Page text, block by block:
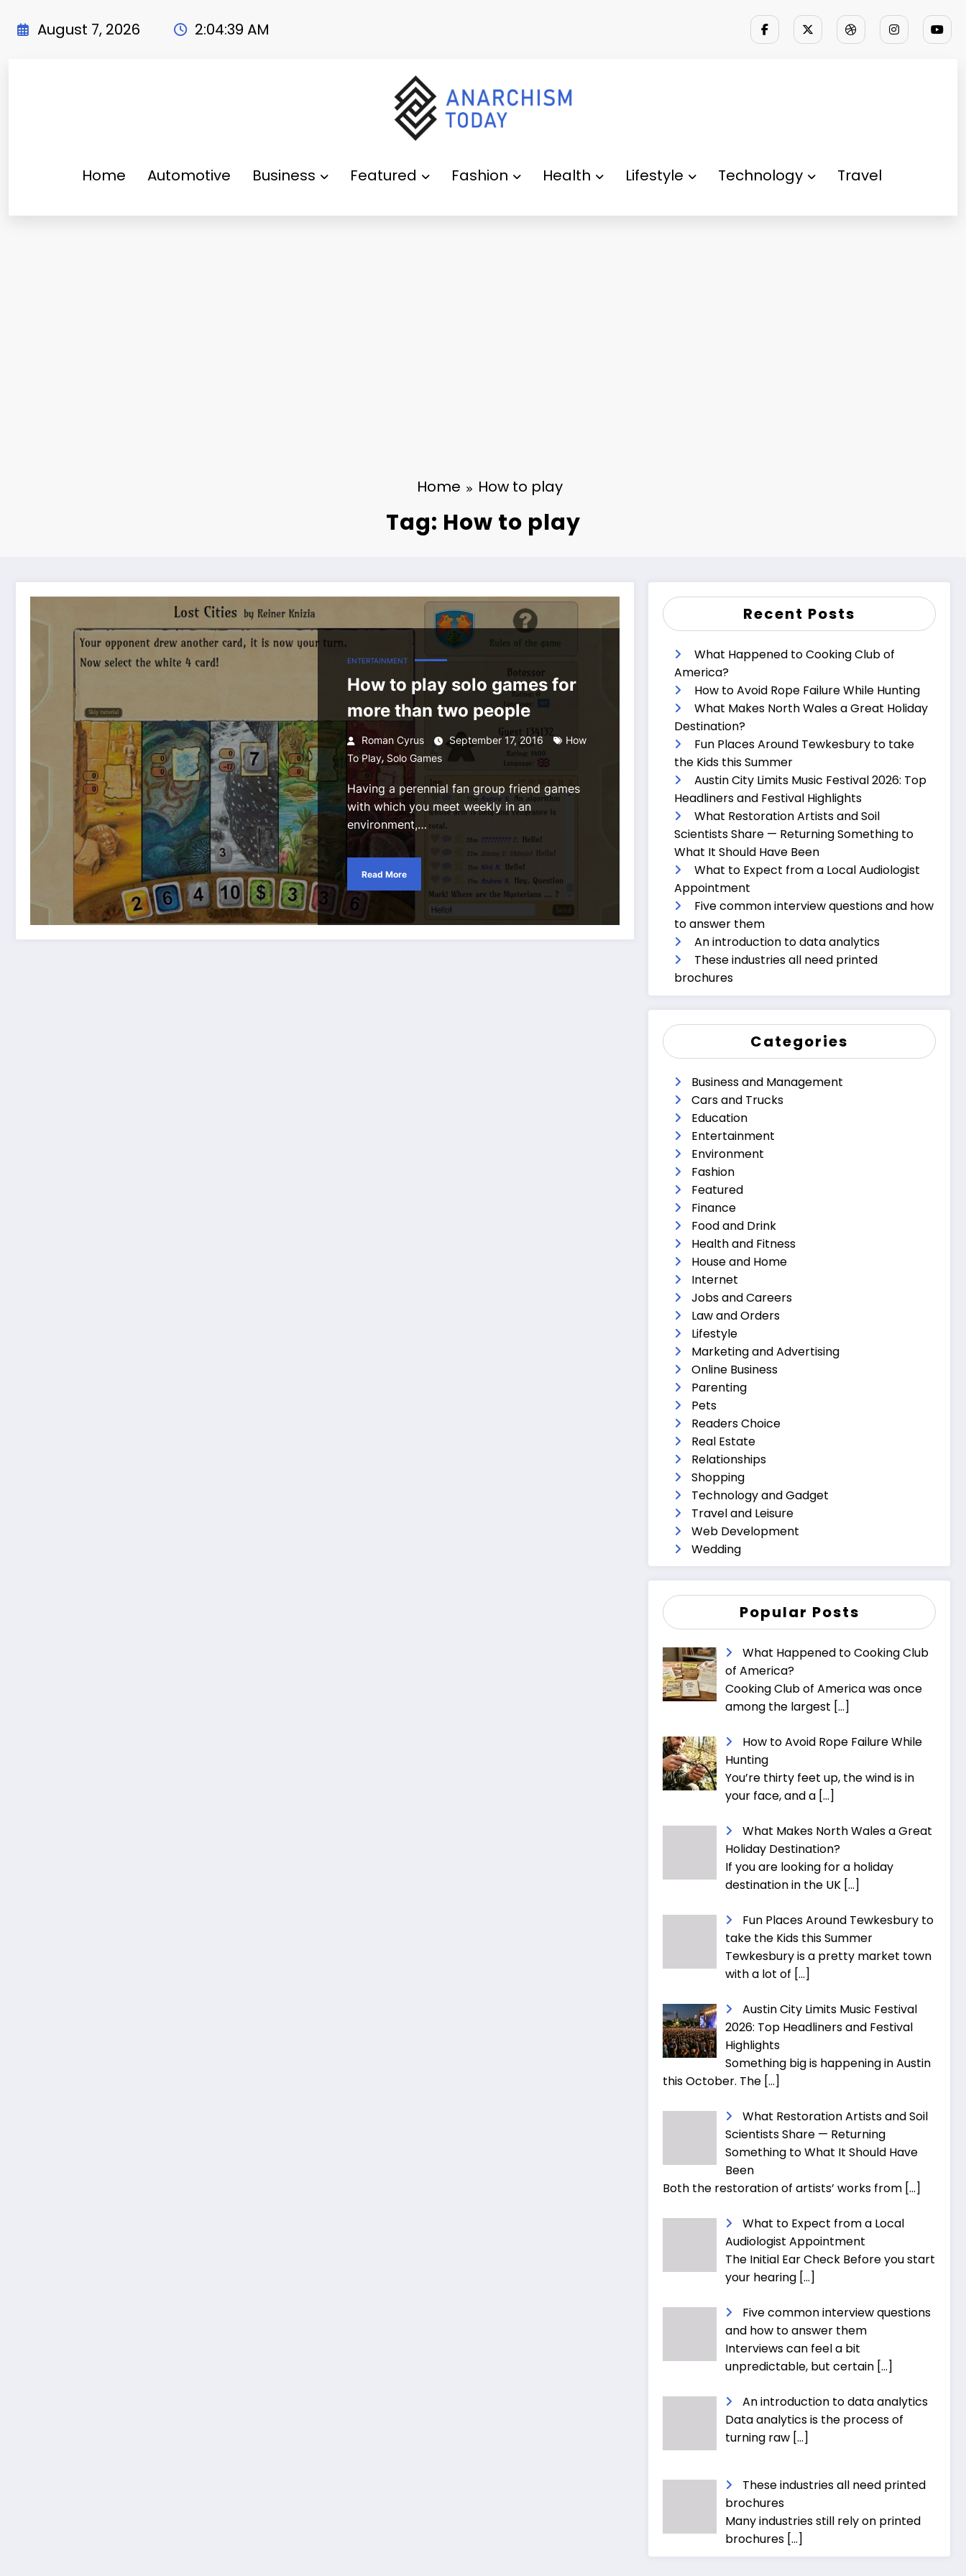
August 7, 2026 2:04:40 AM
Home Automotive Business Featured Fashion Health Lifestyle Technology Travel
Home How to play
Tag: How to play
ENTERTAINMENT
How to play solo games for
more than two people
Roman Cyrus September 17, 2016
How
To Play, Solo Games
Having a perennial fan group friend games
with which you meet weekly in an
environment,…
Read More
Recent Posts
What Happened to Cooking Club of
America?
How to Avoid Rope Failure While Hunting
What Makes North Wales a Great Holiday
Destination?
Fun Places Around Tewkesbury to take
the Kids this Summer
Austin City Limits Music Festival 2026: Top
Headliners and Festival Highlights
What Restoration Artists and Soil
Scientists Share — Returning Something to
What It Should Have Been
What to Expect from a Local Audiologist
Appointment
Five common interview questions and how
to answer them
An introduction to data analytics
These industries all need printed
brochures
Categories
Business and Management
Cars and Trucks
Education
Entertainment
Environment
Fashion
Featured
Finance
Food and Drink
Health and Fitness
House and Home
Internet
Jobs and Careers
Law and Orders
Lifestyle
Marketing and Advertising
Online Business
Parenting
Pets
Readers Choice
Real Estate
Relationships
Shopping
Technology and Gadget
Travel and Leisure
Web Development
Wedding
Popular Posts
What Happened to Cooking Club
of America?
Cooking Club of America was once
among the largest […]
How to Avoid Rope Failure While
Hunting
You’re thirty feet up, the wind is in
your face, and a […]
What Makes North Wales a Great
Holiday Destination?
If you are looking for a holiday
destination in the UK […]
Fun Places Around Tewkesbury to
take the Kids this Summer
Tewkesbury is a pretty market town
with a lot of […]
Austin City Limits Music Festival
2026: Top Headliners and Festival
Highlights
Something big is happening in Austin
this October. The […]
What Restoration Artists and Soil
Scientists Share — Returning
Something to What It Should Have
Been
Both the restoration of artists’ works from […]
What to Expect from a Local
Audiologist Appointment
The Initial Ear Check Before you start
your hearing […]
Five common interview questions
and how to answer them
Interviews can feel a bit
unpredictable, but certain […]
An introduction to data analytics
Data analytics is the process of
turning raw […]
These industries all need printed
brochures
Many industries still rely on printed
brochures […]